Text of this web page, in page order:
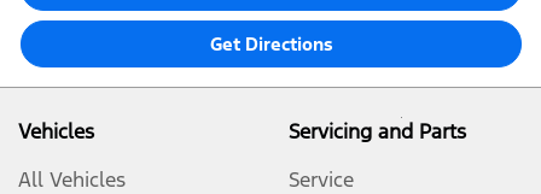
Get Directions
Vehicles
All Vehicles
Servicing and Parts
Service